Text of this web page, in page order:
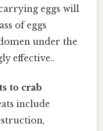
eggs will
of eggs
under the
effective..
to crab
include